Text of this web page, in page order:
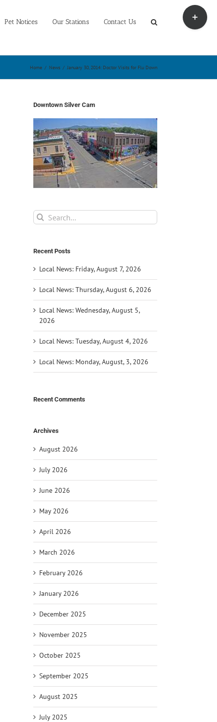
Pet Notices Our Stations Contact Us
Home / News / January 30, 2014: Doctor Visits for Flu Down
Downtown Silver Cam
Search
for:
Recent Posts
Local News: Friday, August 7, 2026
Local News: Thursday, August 6, 2026
Local News: Wednesday, August 5,
2026
Local News: Tuesday, August 4, 2026
Local News: Monday, August, 3, 2026
Recent Comments
Archives
August 2026
July 2026
June 2026
May 2026
April 2026
March 2026
February 2026
January 2026
December 2025
November 2025
October 2025
September 2025
August 2025
July 2025
Toggle
Sliding
Bar